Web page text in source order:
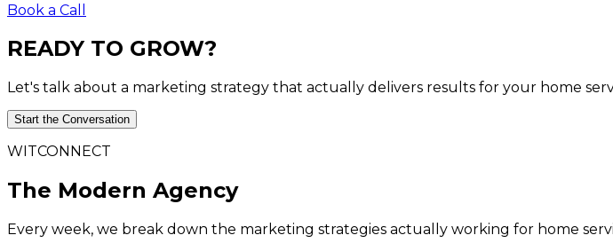
Book a Call
READY TO GROW?
Let's talk about a marketing strategy that actually delivers results for your home
Start the Conversation
WITCONNECT
The Modern Agency
Every week, we break down the marketing strategies actually working for home